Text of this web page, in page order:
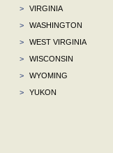
>
VIRGINIA
>
WASHINGTON
>
WEST VIRGINIA
>
WISCONSIN
>
WYOMING
>
YUKON